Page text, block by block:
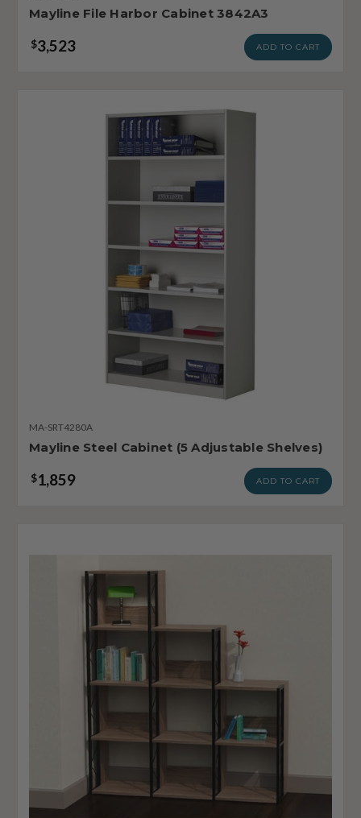
Mayline File Harbor Cabinet 3842A3
$3,523 ADD TO CART
MA-SRT4280A
Mayline Steel Cabinet (5 Adjustable Shelves)
$1,859 ADD TO CART